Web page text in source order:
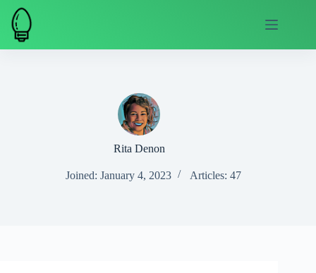
Skip
content
Rita Denon
Joined: January 4, 2023 Articles: 47